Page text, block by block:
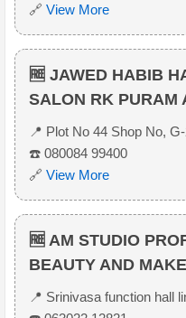
🔗 View More
🆓 JAWED HABIB
SALON RK PURAM
📍 Plot No 44 Shop No,
☎️ 080084 99400
🔗 View More
🆓 AM STUDIO
BEAUTY AND
📍 Srinivasa function hall